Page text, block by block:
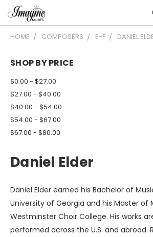
HOME COMPOSERS E-F DANIEL
SHOP BY PRICE
$0.00 - $27.00
$27.00 - $40.00
$40.00 - $54.00
$54.00 - $67.00
$67.00 - $80.00
Daniel Elder
Daniel Elder earned his Bachelor of
University of Georgia and his Master of
Westminster Choir College. His works
performed across the U.S. and abroad.